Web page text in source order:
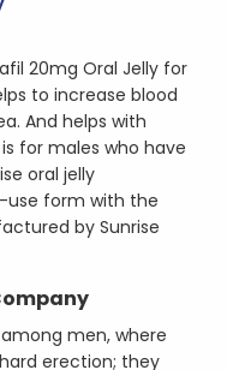
20mg Oral Jelly for
to increase blood
And helps with
for males who have
oral jelly
use form with the
by Sunrise
men, where
erection; they